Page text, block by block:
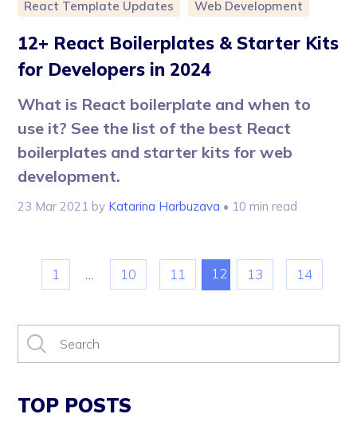
React Template Updates
Web Development
12+ React Boilerplates & Starter Kits
for Developers in 2024
What is React boilerplate and when to
use it? See the list of the best React
boilerplates and starter kits for web
development.
23 Mar 2021 by Katarina Harbuzava • 10 min read
1 10 11 12 13 14
TOP POSTS